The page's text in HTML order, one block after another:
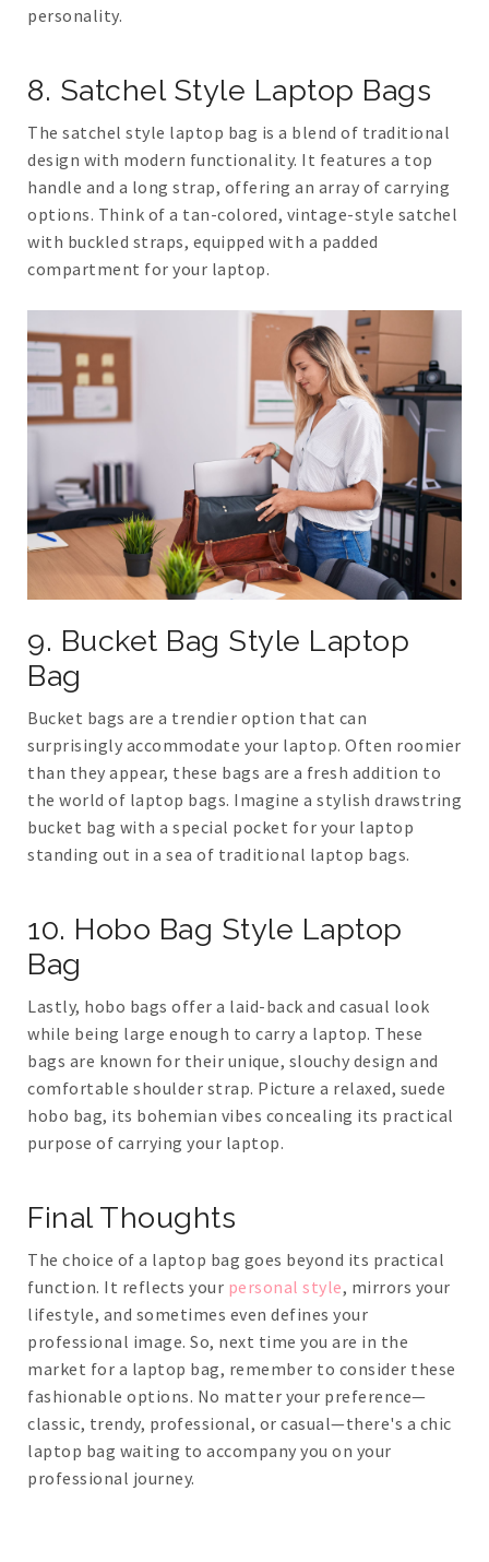
personality.
8. Satchel Style Laptop Bags
The satchel style laptop bag is a blend of traditional
design with modern functionality. It features a top
handle and a long strap, offering an array of carrying
options. Think of a tan-colored, vintage-style satchel
with buckled straps, equipped with a padded
compartment for your laptop.
9. Bucket Bag Style Laptop
Bag
Bucket bags are a trendier option that can
surprisingly accommodate your laptop. Often roomier
than they appear, these bags are a fresh addition to
the world of laptop bags. Imagine a stylish drawstring
bucket bag with a special pocket for your laptop
standing out in a sea of traditional laptop bags.
10. Hobo Bag Style Laptop
Bag
Lastly, hobo bags offer a laid-back and casual look
while being large enough to carry a laptop. These
bags are known for their unique, slouchy design and
comfortable shoulder strap. Picture a relaxed, suede
hobo bag, its bohemian vibes concealing its practical
purpose of carrying your laptop.
Final Thoughts
The choice of a laptop bag goes beyond its practical
function. It reflects your personal style, mirrors your
lifestyle, and sometimes even defines your
professional image. So, next time you are in the
market for a laptop bag, remember to consider these
fashionable options. No matter your preference—
classic, trendy, professional, or casual—there's a chic
laptop bag waiting to accompany you on your
professional journey.